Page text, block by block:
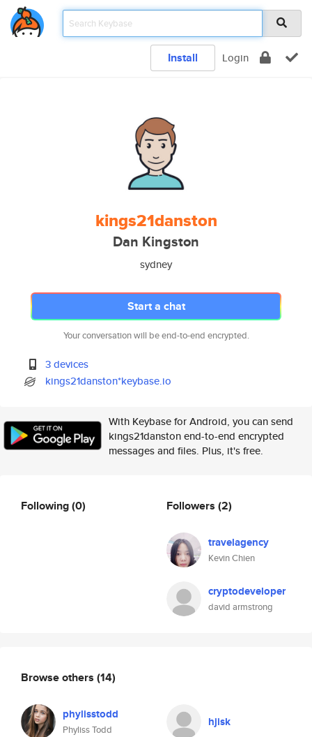
Install Login
kings21danston
Dan Kingston
sydney
Start a chat
Your conversation will be end-to-end encrypted.
3 devices
kings21danston*keybase.io
With Keybase for Android, you can send
kings21danston end-to-end encrypted
messages and files. Plus, it's free.
Following(0) Followers (2)
travelagency
Kevin Chien
cryptodeveloper
david armstrong
Browse others (14)
phylisstodd
Phyliss Todd
hjisk